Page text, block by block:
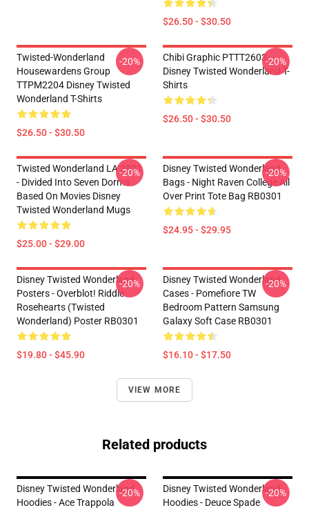
$26.50 - $30.50
Twisted-Wonderland
Housewardens Group
TTPM2204 Disney Twisted
Wonderland T-Shirts
$26.50 - $30.50
-20%
Chibi Graphic PTTT2603
Disney Twisted Wonderland T-
Shirts
$26.50 - $30.50
-20%
Twisted Wonderland LA 2801
- Divided Into Seven Dorms
Based On Movies Disney
Twisted Wonderland Mugs
$25.00 - $29.00
-20%
Disney Twisted Wonderland
Bags - Night Raven College All
Over Print Tote Bag RB0301
$24.95 - $29.95
-20%
Disney Twisted Wonderland
Posters - Overblot! Riddle
Rosehearts (Twisted
Wonderland) Poster RB0301
$19.80 - $45.90
-20%
Disney Twisted Wonderland
Cases - Pomefiore TW
Bedroom Pattern Samsung
Galaxy Soft Case RB0301
$16.10 - $17.50
-20%
VIEW MORE
Related products
Disney Twisted Wonderland
Hoodies - Ace Trappola
-20%
Disney Twisted Wonderland
Hoodies - Deuce Spade
-20%